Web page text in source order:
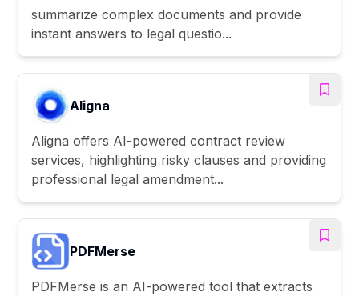
summarize complex documents and provide
instant answers to legal questio...
Aligna
Aligna offers AI-powered contract review
services, highlighting risky clauses and providing
professional legal amendment...
PDFMerse
PDFMerse is an AI-powered tool that extracts